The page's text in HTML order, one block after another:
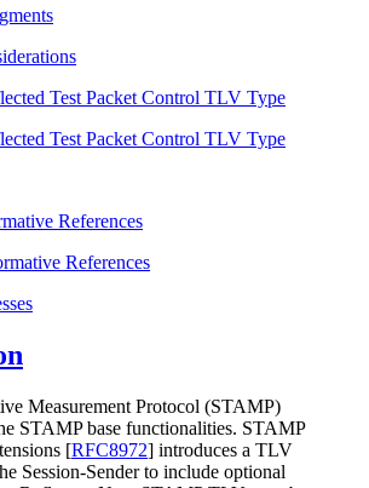
Test Packet Control TLV Type
Test Packet Control TLV Type
References
References
Measurement Protocol (STAMP)
STAMP base functionalities. STAMP
[RFC8972] introduces a TLV
Session-Sender to include optional